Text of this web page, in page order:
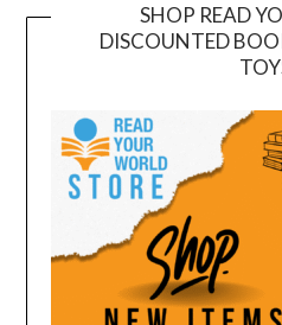
SHOP READ
DISCOUNTED